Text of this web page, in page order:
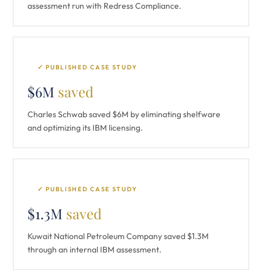
assessment run with Redress Compliance.
✓ PUBLISHED CASE STUDY
$6M saved
Charles Schwab saved $6M by eliminating shelfware
and optimizing its IBM licensing.
✓ PUBLISHED CASE STUDY
$1.3M saved
Kuwait National Petroleum Company saved $1.3M
through an internal IBM assessment.